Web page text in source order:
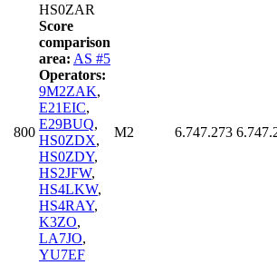
800
HS0ZAR
Score
comparison
area: AS #5
Operators:
9M2ZAK,
E21EIC,
E29BUQ,
HS0ZDX,
HS0ZDY,
HS2JFW,
HS4LKW,
HS4RAY,
K3ZO,
LA7JO,
YU7EF
M2 6.747.273